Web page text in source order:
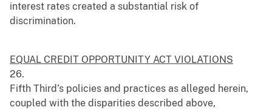
interest rates created a substantial risk of
discrimination.
EQUAL CREDIT OPPORTUNITY ACT VIOLATIONS
26.
Fifth Third’s policies and practices as alleged herein,
coupled with the disparities described above,